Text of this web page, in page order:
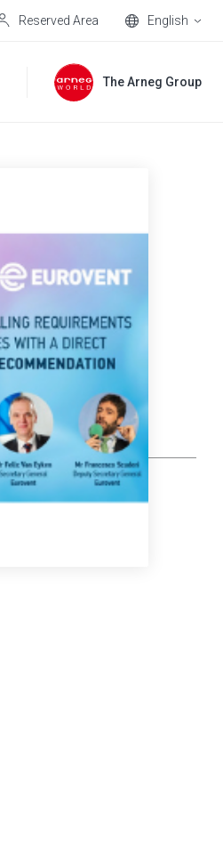
Reserved Area English
The Arneg Group